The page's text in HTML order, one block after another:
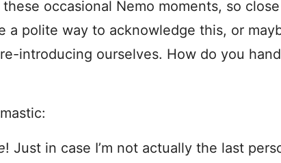
occasional Nemo moments, so
a polite way to acknowledge this, or
introducing ourselves. How do you
! Just in case I’m not actually the last